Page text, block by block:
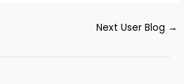
Next User Blog →